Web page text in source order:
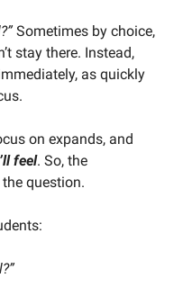
Sometimes by choice,
stay there. Instead,
as quickly
on expands, and
feel. So, the
question.